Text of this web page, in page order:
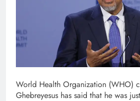
World Health Organization (WHO)
Ghebreyesus has said that he was just